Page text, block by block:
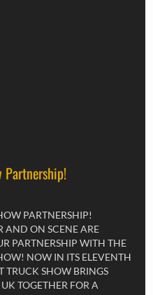
Partnership!
PARTNERSHIP!
AND ON SCENE ARE
PARTNERSHIP WITH THE
NOW IN ITS ELEVENTH
TRUCK SHOW BRINGS
TOGETHER FOR A